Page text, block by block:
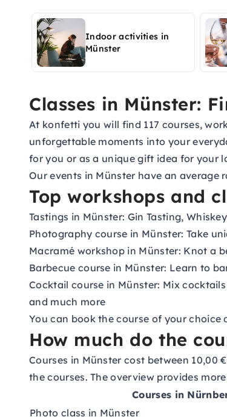
Indoor activities in
Münster
Classes in Münster:
At konfetti you will find 117 courses,
unforgettable moments into your
for you or as a unique gift idea for your
Our events in Münster have an average
Top workshops and
Tastings in Münster: Gin Tasting,
Photography course in Münster: Take
Macramé workshop in Münster: Knot a
Barbecue course in Münster: Learn to
Cocktail course in Münster: Mix
and much more
You can book the course of your
How much do the
Courses in Münster cost between 10,00
the courses. The overview provides
Courses in
Photo class in Münster